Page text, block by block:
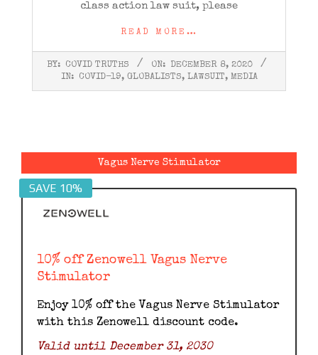
class action law suit, please
READ MORE…
2020-
08
BY: COVID TRUTHS ON:
DECEMBER 8, 2020
IN:
COVID-19, GLOBALISTS, LAWSUIT, MEDIA
Vagus Nerve Stimulator
SAVE 10%
10% off Zenowell Vagus Nerve
Stimulator
Enjoy 10% off the Vagus Nerve Stimulator
with this Zenowell discount code.
Valid until December 31, 2030